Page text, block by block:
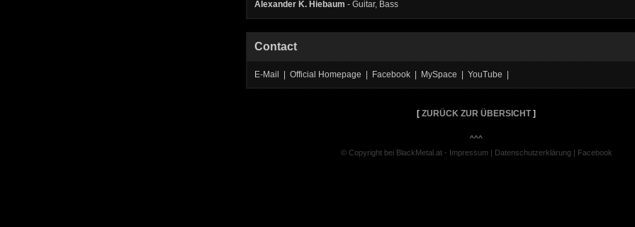
Alexander K. Hiebaum - Guitar, Bass
Contact
E-Mail | Official Homepage | Facebook | MySpace | YouTube |
[ ZURÜCK ZUR ÜBERSICHT]
^^^
© Copyright bei BlackMetal.at - Impressum | Datenschutzerklärung | Facebook